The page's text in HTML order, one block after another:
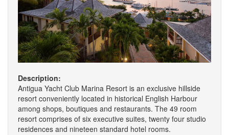
Description:
Antigua Yacht Club Marina Resort is an exclusive hillside
resort conveniently located in historical English Harbour
among shops, boutiques and restaurants. The 49 room
resort comprises of six executive suites, twenty four studio
residences and nineteen standard hotel rooms.